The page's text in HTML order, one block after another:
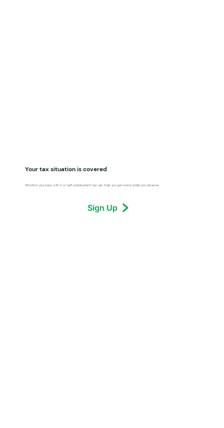
Your tax situation is covered
Whether you have a W-2 or self-employment we can help you get every dollar you deserve.
Sign Up